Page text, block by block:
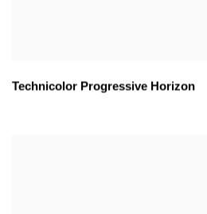
Technicolor Progressive Horizon